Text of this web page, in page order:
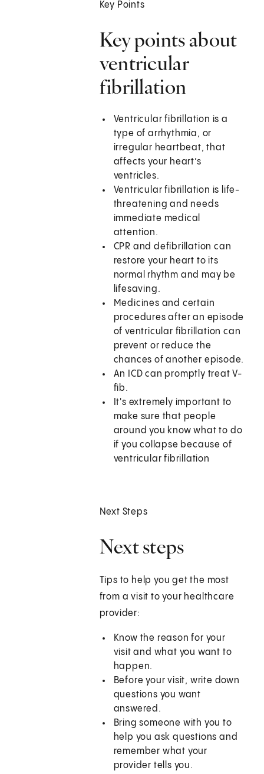
Key Points
Key points about
ventricular
fibrillation
Ventricular fibrillation is a
type of arrhythmia, or
irregular heartbeat, that
affects your heart’s
ventricles.
Ventricular fibrillation is life-
threatening and needs
immediate medical
attention.
CPR and defibrillation can
restore your heart to its
normal rhythm and may be
lifesaving.
Medicines and certain
procedures after an episode
of ventricular fibrillation can
prevent or reduce the
chances of another episode.
An ICD can promptly treat V-
fib.
It's extremely important to
make sure that people
around you know what to do
if you collapse because of
ventricular fibrillation
Next Steps
Next steps
Tips to help you get the most
from a visit to your healthcare
provider:
Know the reason for your
visit and what you want to
happen.
Before your visit, write down
questions you want
answered.
Bring someone with you to
help you ask questions and
remember what your
provider tells you.